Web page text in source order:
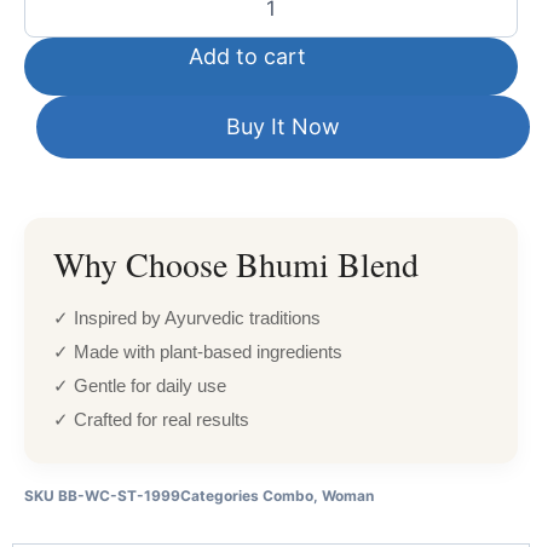
Add to cart
Buy It Now
Why Choose Bhumi Blend
✓ Inspired by Ayurvedic traditions
✓ Made with plant-based ingredients
✓ Gentle for daily use
✓ Crafted for real results
SKU BB-WC-ST-1999Categories Combo, Woman